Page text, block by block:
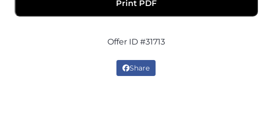
Print PDF
Offer ID #31713
Share